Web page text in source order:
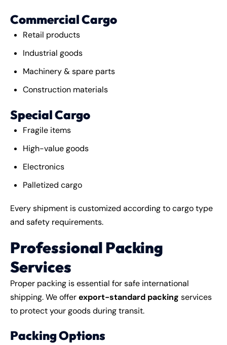
Commercial Cargo
Retail products
Industrial goods
Machinery & spare parts
Construction materials
Special Cargo
Fragile items
High-value goods
Electronics
Palletized cargo
Every shipment is customized according to cargo type
and safety requirements.
Professional Packing
Services
Proper packing is essential for safe international
shipping. We offerexport-standard packing services
to protect your goods during transit.
Packing Options